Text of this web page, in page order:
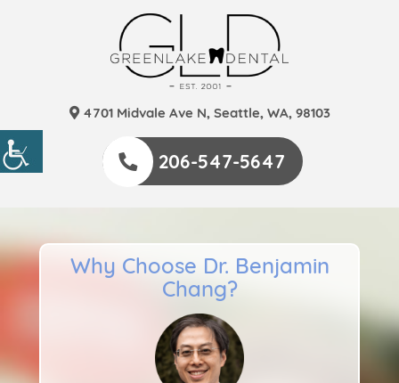
4701 Midvale Ave N, Seattle, WA, 98103
206-547-5647
Why Choose Dr. Benjamin
Chang?